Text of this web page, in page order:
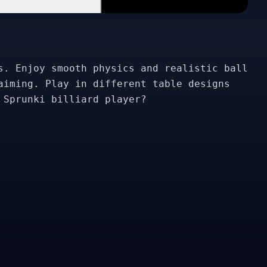
Enjoy smooth physics and realistic ball
Play in different table designs
Sprunki billiard player?